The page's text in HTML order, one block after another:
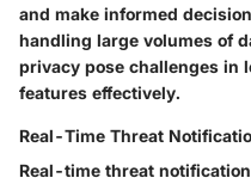
and make informed
handling large volumes of
privacy pose challenges in
features effectively.
Real-Time Threat
Real-time threat